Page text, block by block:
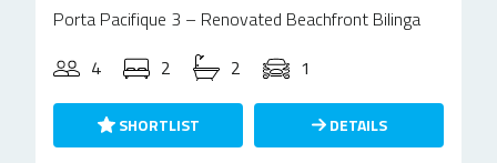
Porta Pacifique 3 – Renovated Beachfront Bilinga
4
2 2 1
SHORTLIST DETAILS